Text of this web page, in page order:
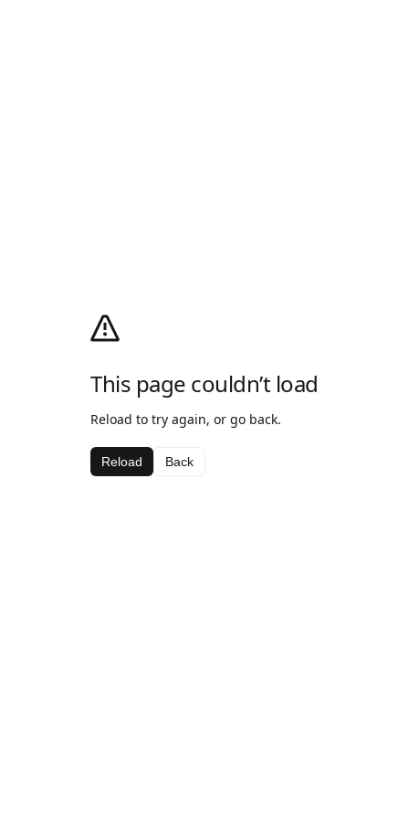
This page couldn’t load
Reload to try again, or go back.
Reload Back